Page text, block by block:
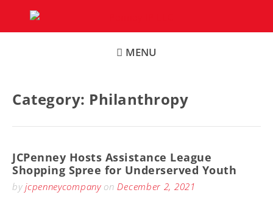
content
MENU
Category: Philanthropy
JCPenney Hosts Assistance League
Shopping Spree for Underserved Youth
byjcpenneycompanyonDecember 2, 2021